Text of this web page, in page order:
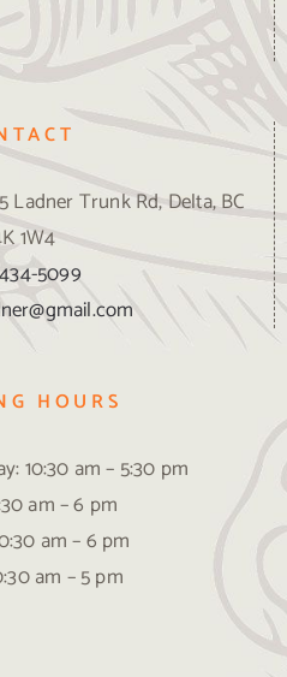
Ladner Trunk Rd, Delta, BC
1W4
5099
HOURS
10:30 am – 5:30 pm
am – 6 pm
am – 6 pm
am – 5 pm